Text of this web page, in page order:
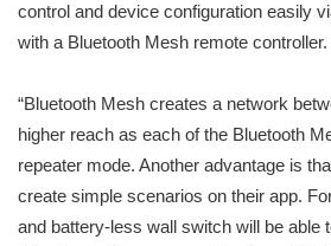
control and device configuration easily
with a Bluetooth Mesh remote controller.
“Bluetooth Mesh creates a network
higher reach as each of the Bluetooth
repeater mode. Another advantage is
create simple scenarios on their app.
and battery-less wall switch will be able